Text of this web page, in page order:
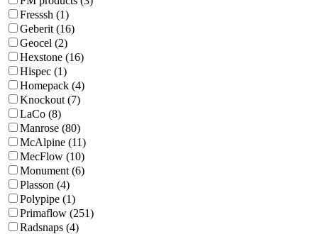
Fresssh (1)
Geberit (16)
Geocel (2)
Hexstone (16)
Hispec (1)
Homepack (4)
Knockout (7)
LaCo (8)
Manrose (80)
McAlpine (11)
MecFlow (10)
Monument (6)
Plasson (4)
Polypipe (1)
Primaflow (251)
Radsnaps (4)